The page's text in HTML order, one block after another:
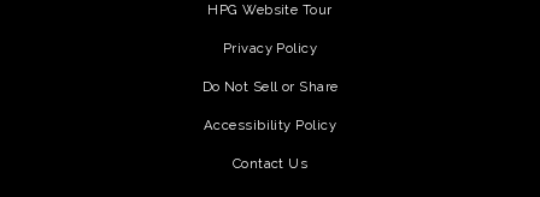
HPG Website Tour
Privacy Policy
Do Not Sell or Share
Accessibility Policy
Contact Us